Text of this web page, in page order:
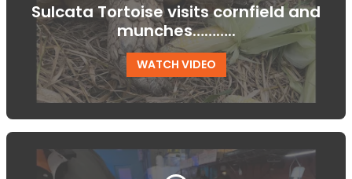
Sulcata Tortoise visits cornfield and
munches………..
WATCH VIDEO